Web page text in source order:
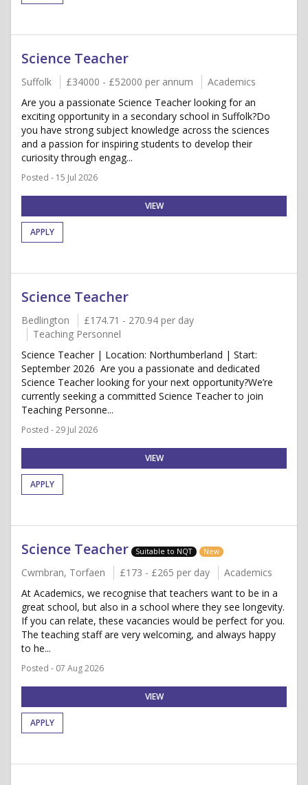
Science Teacher
Suffolk £34000 - £52000 per annum
Academics
Are you a passionate Science Teacher looking for an
exciting opportunity in a secondary school in Suffolk?Do
you have strong subject knowledge across the sciences
and a passion for inspiring students to develop their
curiosity through engag...
Posted - 15 Jul 2026
VIEW
APPLY
Science Teacher
Bedlington
£174.71 - 270.94 per day
Teaching Personnel
Science Teacher | Location: Northumberland | Start:
September 2026 Are you a passionate and dedicated
Science Teacher looking for your next opportunity?We’re
currently seeking a committed Science Teacher to join
Teaching Personne...
Posted - 29 Jul 2026
VIEW
APPLY
Science Teacher Suitable to NQT New
Cwmbran, Torfaen £173 - £265 per day
Academics
At Academics, we recognise that teachers want to be in a
great school, but also in a school where they see longevity.
If you can relate, these vacancies would be perfect for you.
The teaching staff are very welcoming, and always happy
to he...
Posted - 07 Aug 2026
VIEW
APPLY